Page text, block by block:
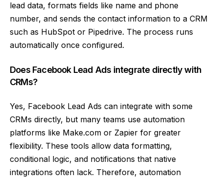
lead data, formats fields like name and phone
number, and sends the contact information to a CRM
such as HubSpot or Pipedrive. The process runs
automatically once configured.
Does Facebook Lead Ads integrate directly with
CRMs?
Yes, Facebook Lead Ads can integrate with some
CRMs directly, but many teams use automation
platforms like Make.com or Zapier for greater
flexibility. These tools allow data formatting,
conditional logic, and notifications that native
integrations often lack. Therefore, automation